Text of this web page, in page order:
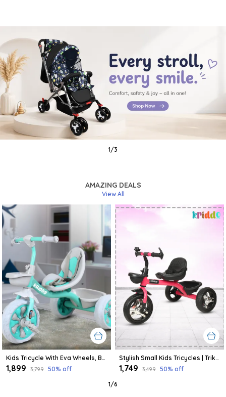
1/3
AMAZING DEALS
View All
Kids Tricycle With Eva Wheels, Bell And Storage Basket/Baby Trike/Age Group 2 Year To 5 Years (Sky Blue)
₹1,899 ₹3,799 50% off
Stylish Small Kids Tricycles | Trike Cycle For Baby With Storage Basket For Kids, Boys, Girls | Age Group 1 To 3 Year (Pink)
₹1,749 ₹3,499 50% off
1/6